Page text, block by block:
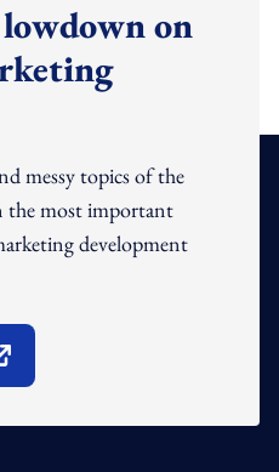
on
messy topics of the
the most important
development